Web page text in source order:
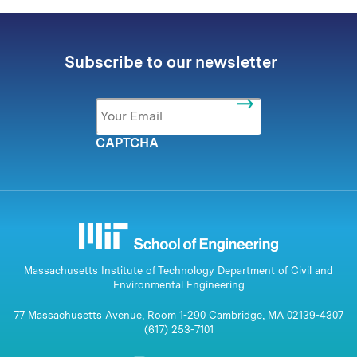
Subscribe to our newsletter
Email *
CAPTCHA
Massachusetts Institute of Technology Department of Civil and
Environmental Engineering
77 Massachusetts Avenue, Room 1-290 Cambridge, MA 02139-4307
(617) 253-7101